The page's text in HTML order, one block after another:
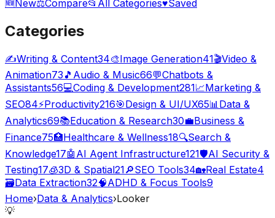
🆕New⚖️Compare📂 All Categories♥Saved
Categories
✍️Writing & Content34🎨Image Generation41🎬Video &
Animation73 🎵 Audio & Music66💬Chatbots &
Assistants56💻Coding & Development281📈Marketing &
SEO84⚡Productivity216🎯Design & UI/UX65📊 Data &
Analytics69📚Education & Research30💼Business &
Finance75🏥Healthcare & Wellness18🔍Search &
Knowledge17🤖 AI Agent Infrastructure121🛡️AI Security &
Testing17🧊3D & Spatial21🔎SEO Tools34🏡Real Estate4
🗃️Data Extraction32🧠ADHD & Focus Tools9
Home›Data & Analytics›Looker
💡